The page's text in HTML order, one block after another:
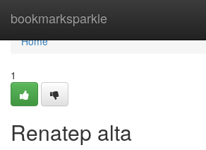
bookmarksparkle
Home
Home
1
Renatep alta